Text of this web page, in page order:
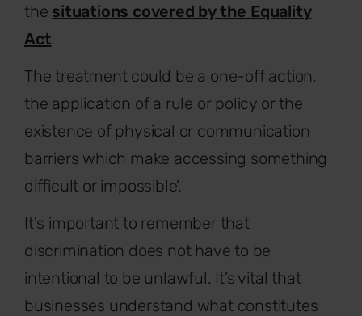
the situations covered by the Equality
Act.
The treatment could be a one-off action,
the application of a rule or policy or the
existence of physical or communication
barriers which make accessing something
difficult or impossible’.
It's important to remember that
discrimination does not have to be
intentional to be unlawful. It’s vital that
businesses understand what constitutes